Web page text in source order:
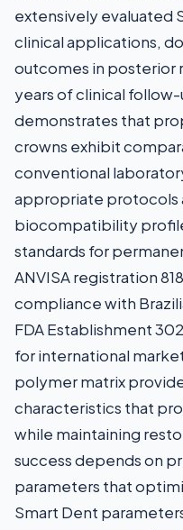
extensively evaluated
clinical applications,
outcomes in posterior
years of clinical
demonstrates that
crowns exhibit
conventional
appropriate protocols
biocompatibility
standards for
ANVISA registration
compliance with
FDA Establishment
for international
polymer matrix
characteristics that
while maintaining
success depends on
parameters that
Smart Dent